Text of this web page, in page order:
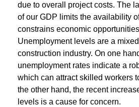
due to overall project costs. The
of our GDP limits the availability
constrains economic
Unemployment levels are a
construction industry. On one
unemployment rates indicate a
which can attract skilled workers
the other hand, the recent
levels is a cause for concern.